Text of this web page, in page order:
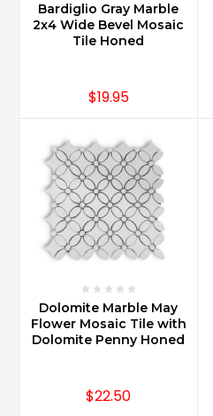
Bardiglio Gray Marble
2x4 Wide Bevel Mosaic
Tile Honed
$19.95
Dolomite Marble May
Flower Mosaic Tile with
Dolomite Penny Honed
$22.50